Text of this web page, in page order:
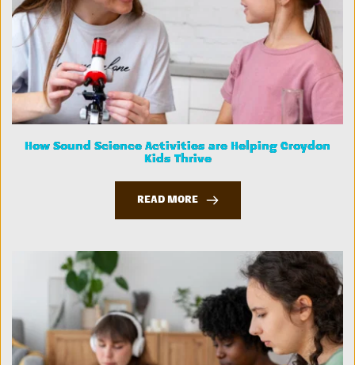
How Sound Science Activities are Helping Croydon
Kids Thrive
READ MORE